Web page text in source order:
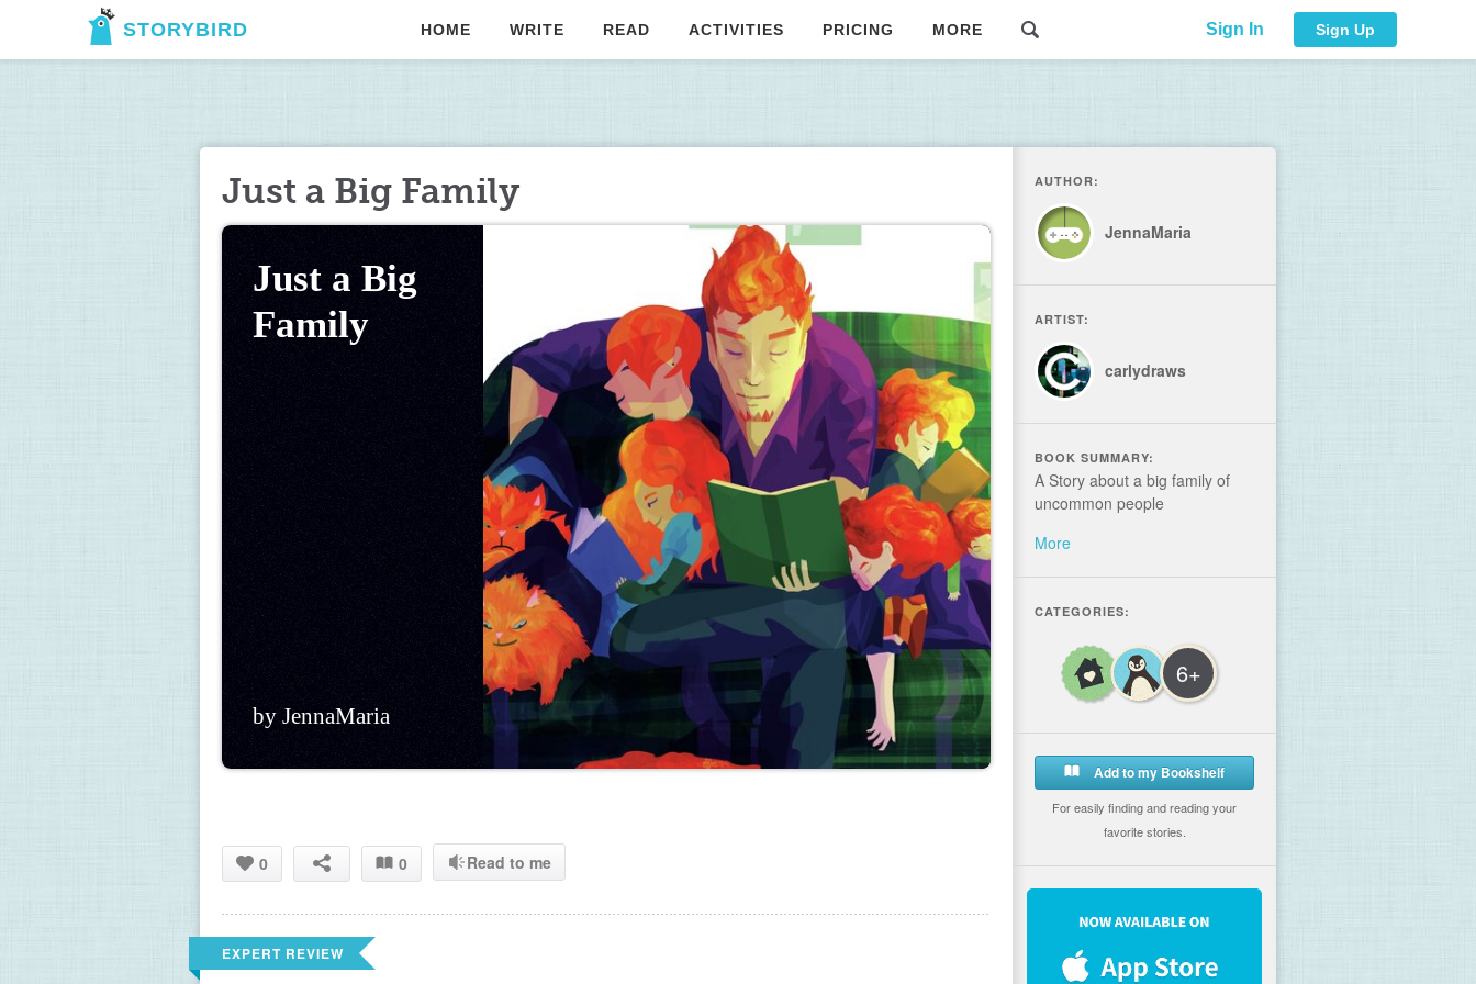
STORYBIRD HOME WRITE READ ACTIVITIES PRICING MORE Sign In Sign Up
Just a Big Family
Just a Big
Family
by JennaMaria
0 0 Read to me
EXPERT REVIEW
AUTHOR:
JennaMaria
ARTIST:
carlydraws
BOOK SUMMARY:
A Story about a big family of
uncommon people
More
CATEGORIES:
6+
Add to my Bookshelf
For easily finding and reading your
favorite stories.